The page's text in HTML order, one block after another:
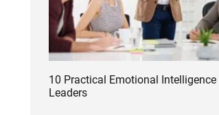
10 Practical Emotional
Leaders